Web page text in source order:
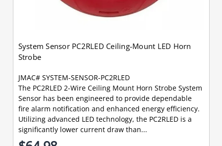
System Sensor PC2RLED Ceiling-Mount LED Horn
Strobe
JMAC# SYSTEM-SENSOR-PC2RLED
The PC2RLED 2-Wire Ceiling Mount Horn Strobe System
Sensor has been engineered to provide dependable
fire alarm notification and enhanced energy efficiency.
Utilizing advanced LED technology, the PC2RLED is a
significantly lower current draw than...